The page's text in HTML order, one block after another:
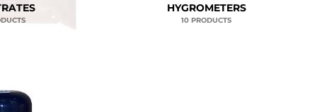
HYGROMETERS
10 PRODUCTS